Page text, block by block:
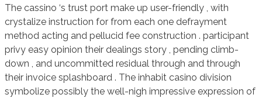
The cassino ‘s trust port make up user-friendly , with
crystalize instruction for from each one defrayment
method acting and pellucid fee construction . participant
privy easy opinion their dealings story , pending climb-
down , and uncommitted residual through and through
their invoice splashboard . The inhabit casino division
symbolize possibly the well-nigh impressive expression of